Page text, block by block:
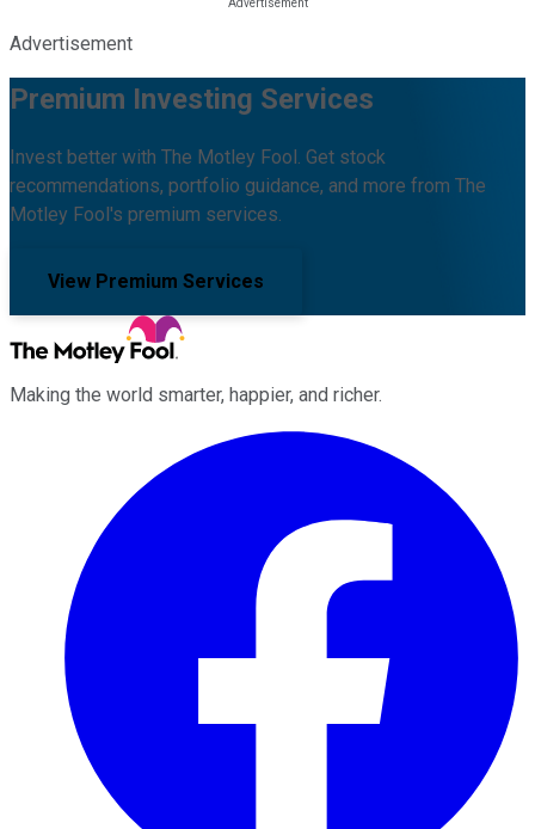
Advertisement
Premium Investing Services
Invest better with The Motley Fool. Get stock
recommendations, portfolio guidance, and more from The
Motley Fool's premium services.
View Premium Services
Making the world smarter, happier, and richer.